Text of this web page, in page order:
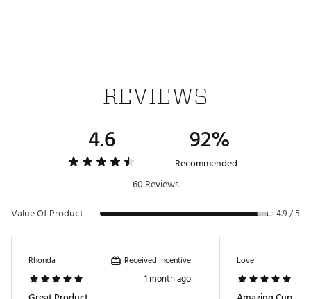
Country of Origin : Imported
Web ID:25STAUHYDR20ZCFTGTJAM
SKU:27800072
REVIEWS
4.6 92%
Recommended
60 Reviews
Value Of Product
4.9 / 5
Rhonda Received incentive
1 month ago
Love